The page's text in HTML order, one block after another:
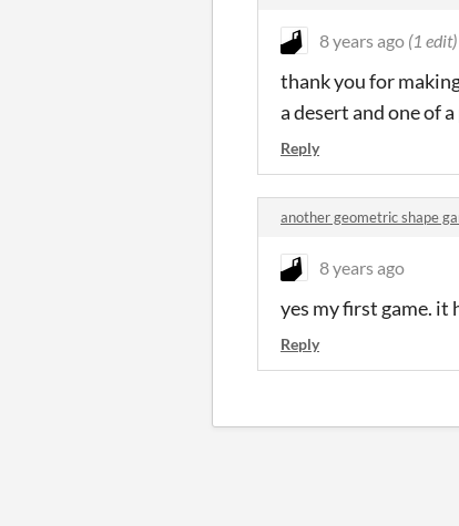
8 years ago (1 edit)
thank you for
a desert and one of
Reply
another geometric shape
8 years ago
yes my first game. it
Reply